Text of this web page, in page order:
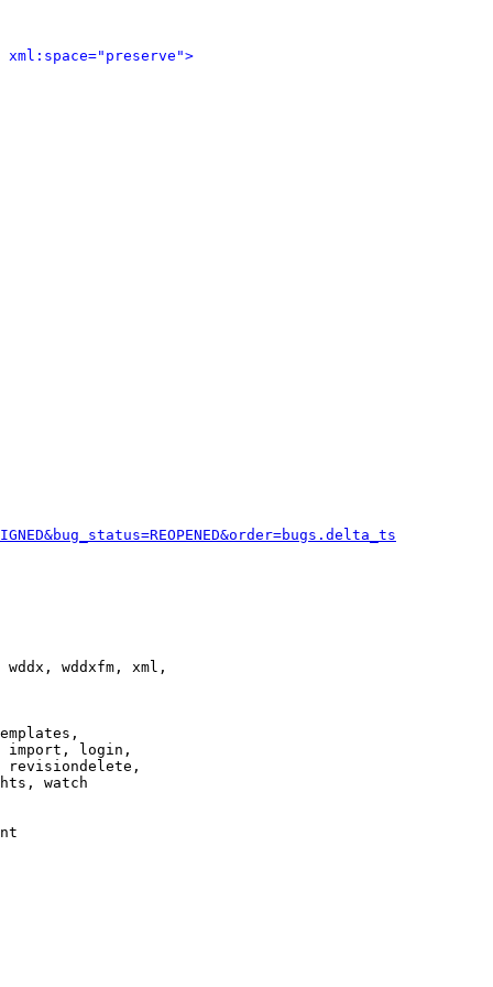
xml:space="preserve">
wddxfm, xml,
import, login,
revisiondelete,
watch